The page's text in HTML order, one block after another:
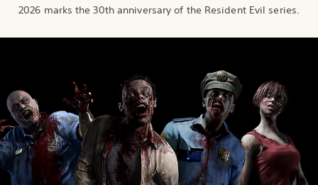
2026 marks the 30th anniversary of the Resident Evil series.